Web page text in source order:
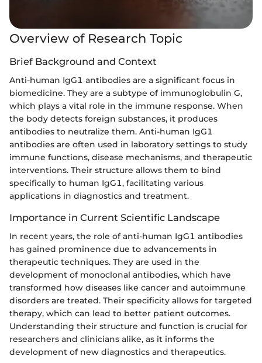
Overview of Research Topic
Brief Background and Context
Anti-human IgG1 antibodies are a significant focus in
biomedicine. They are a subtype of immunoglobulin G,
which plays a vital role in the immune response. When
the body detects foreign substances, it produces
antibodies to neutralize them. Anti-human IgG1
antibodies are often used in laboratory settings to study
immune functions, disease mechanisms, and therapeutic
interventions. Their structure allows them to bind
specifically to human IgG1, facilitating various
applications in diagnostics and treatment.
Importance in Current Scientific Landscape
In recent years, the role of anti-human IgG1 antibodies
has gained prominence due to advancements in
therapeutic techniques. They are used in the
development of monoclonal antibodies, which have
transformed how diseases like cancer and autoimmune
disorders are treated. Their specificity allows for targeted
therapy, which can lead to better patient outcomes.
Understanding their structure and function is crucial for
researchers and clinicians alike, as it informs the
development of new diagnostics and therapeutics.